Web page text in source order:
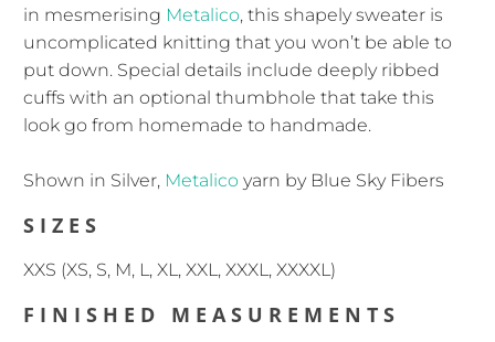
in mesmerising Metalico, this shapely sweater is
uncomplicated knitting that you won’t be able to
put down. Special details include deeply ribbed
cuffs with an optional thumbhole that take this
look go from homemade to handmade.
Shown in Silver, Metalico yarn by Blue Sky Fibers
SIZES
XXS (XS, S, M, L, XL, XXL, XXXL, XXXXL)
FINISHED MEASUREMENTS